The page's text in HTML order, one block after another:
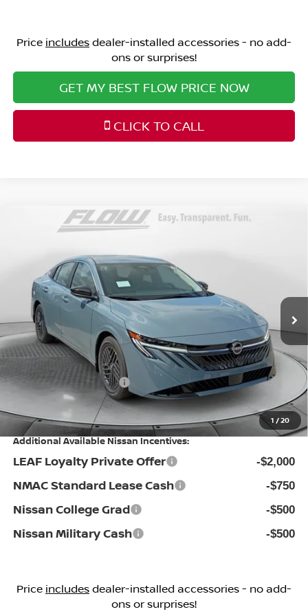
Price includesdealer-installed accessories - no add-
ons or surprises!
GET MY BEST FLOW PRICE NOW
CLICK TO CALL
1 /20
NISSAN SENTRASV
Special Offer
Price Drop
Flow Nissan of Fayetteville
3N1AB9CV7TY302683Stock: 25N7095 Model:
In Stock Ext.
$24,498
Less
MSRP: $25,725
Dealership Administrative Fee: $799
Flow Savings: -$1,026
Nissan Incentives: -$1,000
$24,498
Additional Available Nissan Incentives:
LEAF Loyalty Private Offer -$2,000
NMAC Standard Lease Cash -$750
Nissan College Grad -$500
Nissan Military Cash -$500
Price includesdealer-installed accessories - no add-
ons or surprises!
Compare Vehicle